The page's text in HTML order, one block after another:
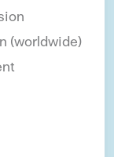
(worldwide)